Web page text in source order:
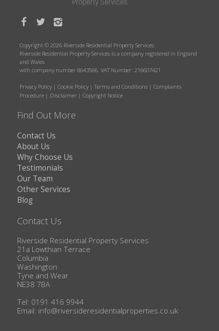
Copyright © 2026 Riverside Residential Property Services
Riverside Residential Property Services is a company registered in England
and Wales
with company number 8643566. VAT Number: 216607421
Privacy Policy | Cookie Policy | Terms and Conditions | Complaints
Procedure | Disclaimer | Copyright Notice
Find Out More
Contact Us
About Us
Why Choose Us
Testimonials
Our Team
Other Services
Blog
Contact Us
Riverside Residential Property Services
21a Lowthian Terrace
Columbia
Washington
Tyne and Wear
NE38 7BA
Tel: 0191 416 9944
Email: info@riversideresidentialproperties.co.uk